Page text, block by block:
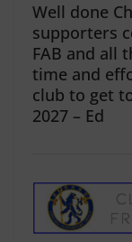
Well done
supporters
FAB and all
time and
club to get
2027 – Ed